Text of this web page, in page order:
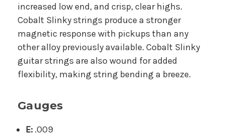
increased low end, and crisp, clear highs.
Cobalt Slinky strings produce a stronger
magnetic response with pickups than any
other alloy previously available. Cobalt Slinky
guitar strings are also wound for added
flexibility, making string bending a breeze.
Gauges
E: .009